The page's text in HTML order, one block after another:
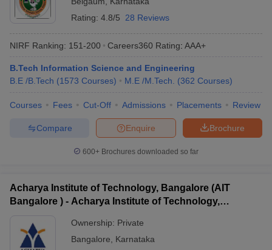
Rating: 4.8/5 28 Reviews
NIRF Ranking: 151-200 Careers360 Rating: AAA+
B.Tech Information Science and Engineering
B.E /B.Tech (1573 Courses) M.E /M.Tech. (362 Courses)
Courses Fees Cut-Off Admissions Placements Review
Brochure
Enquire
Compare
600+ Brochures downloaded so far
Acharya Institute of Technology, Bangalore (AIT
Bangalore ) - Acharya Institute of Technology,
Ownership: Private
Bangalore
Karnataka